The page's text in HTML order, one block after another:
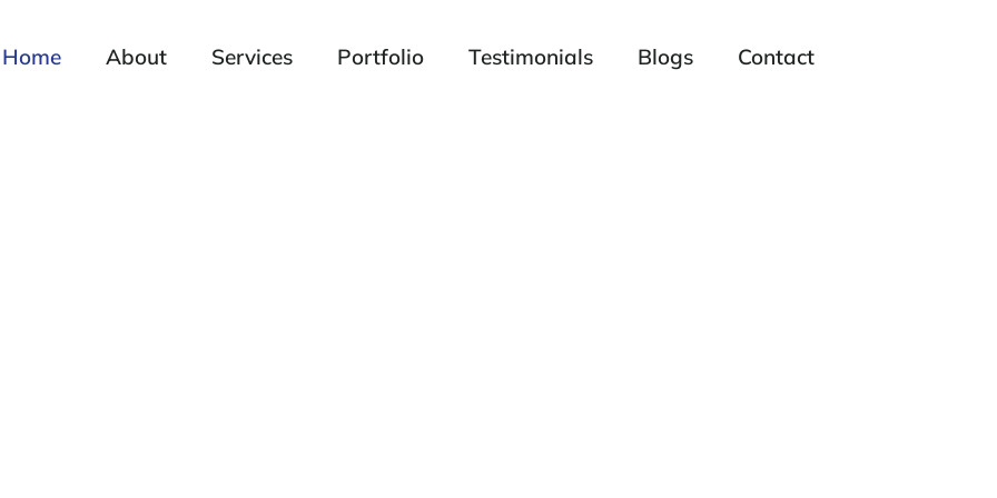
Home About Services Portfolio Testimonials Blogs Contact